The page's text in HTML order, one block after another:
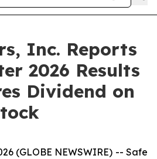
Inc. Reports
2026 Results
Dividend on
(GLOBE NEWSWIRE) -- Safe